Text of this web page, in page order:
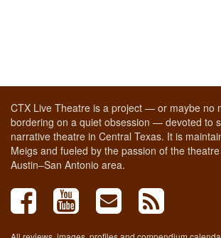
CTX Live Theatre is a project — or maybe no
bordering on a quiet obsession — devoted to
narrative theatre in Central Texas. It is
Meigs and fueled by the passion of the
Austin–San Antonio area.